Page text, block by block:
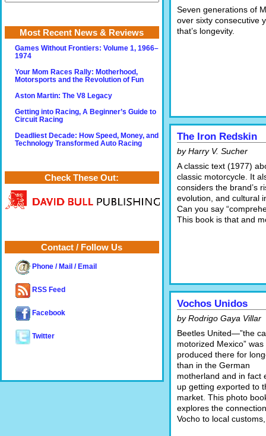
Seven generations of
over sixty consecutive
that’s longevity.
The Iron Redskin
by Harry V. Sucher
A classic text (1977)
classic motorcycle. It
considers the brand’s
evolution, and cultural
Can you say
This book is that and
Vochos Unidos
by Rodrigo Gaya Villar
Beetles United—”the
motorized Mexico” was
produced there for
than in the German
motherland and in fact
up getting exported to
market. This photo
explores the
Vocho to local
Most Recent News & Reviews
Games Without Frontiers: Volume 1, 1966–
1974
Your Mom Races Rally: Motherhood,
Motorsports and the Revolution of Fun
Aston Martin: The V8 Legacy
Getting into Racing, A Beginner’s Guide to
Circuit Racing
Deadliest Decade: How Speed, Money, and
Technology Transformed Auto Racing
Check These Out:
Contact / Follow Us
Phone / Mail / Email
RSS Feed
Facebook
Twitter